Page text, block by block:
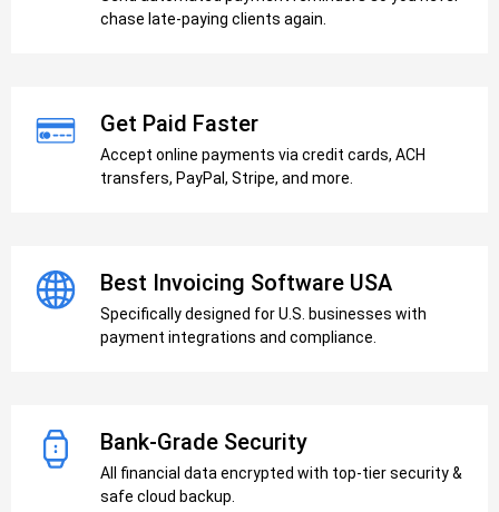
chase late-paying clients again.
Get Paid Faster
Accept online payments via credit cards, ACH
transfers, PayPal, Stripe, and more.
Best Invoicing Software USA
Specifically designed for U.S. businesses with
payment integrations and compliance.
Bank-Grade Security
All financial data encrypted with top-tier security &
safe cloud backup.